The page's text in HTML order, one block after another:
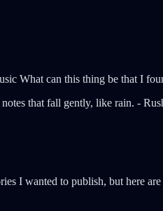
What can this thing be that I
that fall gently, like rain. -
I wanted to publish, but here